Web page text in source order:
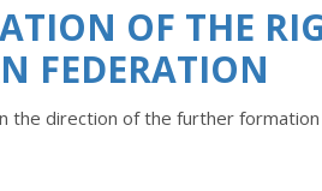
OF THE
FEDERATION
the direction of the further